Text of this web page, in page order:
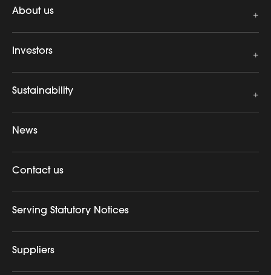
About us
Investors
Sustainability
News
Contact us
Serving Statutory Notices
Suppliers